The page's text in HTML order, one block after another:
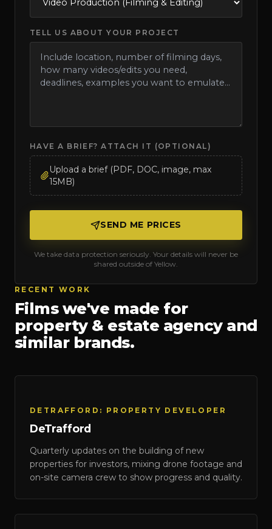
TELL US ABOUT YOUR PROJECT
HAVE A BRIEF? ATTACH IT (OPTIONAL)
Upload a brief (PDF, DOC, image, max
15MB)
SEND ME PRICES
We take data protection seriously. Your details will never be
shared outside of Yellow.
RECENT WORK
Films we've made for
property & estate agencyand
similar brands.
DeTrafford
DETRAFFORD: PROPERTY DEVELOPER
DeTrafford
Quarterly updates on the building of new
properties for investors, mixing drone footage and
on-site camera crew to show progress and quality.
Onward Homes